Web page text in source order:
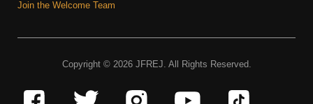
Join the Welcome Team
Copyright © 2026 JFREJ. All Rights Reserved.